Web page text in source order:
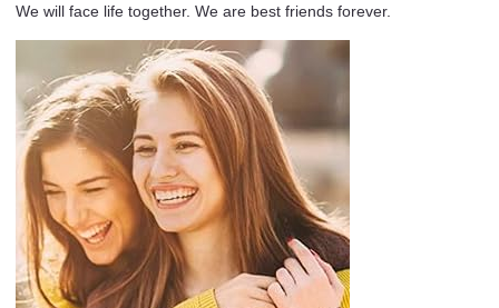
We will face life together. We are best friends forever.